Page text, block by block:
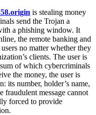
is stealing money
send the Trojan a
a phishing window. It
the remote banking and
no matter whether they
clients. The user is
of which cybercriminals
the money, the user is
its number, holder’s name,
message cannot
forced to provide